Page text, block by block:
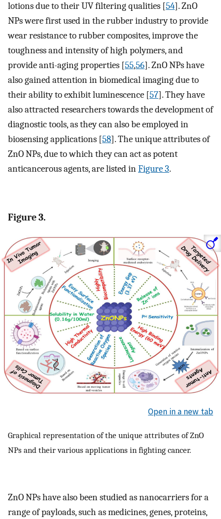
lotions due to their UV filtering qualities [54]. ZnO
NPs were first used in the rubber industry to provide
wear resistance to rubber composites, improve the
toughness and intensity of high polymers, and
provide anti-aging properties [55,56]. ZnO NPs have
also gained attention in biomedical imaging due to
their ability to exhibit luminescence [57]. They have
also attracted researchers towards the development of
diagnostic tools, as they can also be employed in
biosensing applications [58]. The unique attributes of
ZnO NPs, due to which they can act as potent
anticancerous agents, are listed inFigure 3.
Figure 3.
Open in a new tab
Graphical representation of the unique attributes of ZnO
NPs and their various applications in fighting cancer.
ZnO NPs have also been studied as nanocarriers for a
range of payloads, such as medicines, genes, proteins,